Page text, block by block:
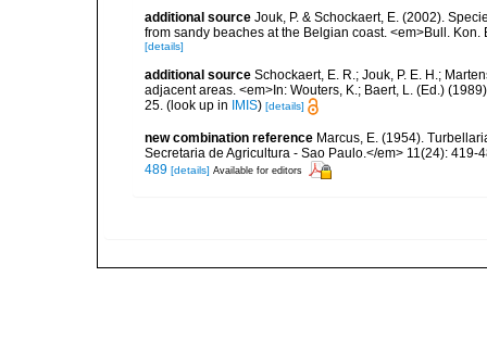
additional source Jouk, P. & Schockaert, E. (2002).
from sandy beaches at the Belgian coast. <em>Bull.
[details]
additional source Schockaert, E. R.; Jouk, P. E. H.;
adjacent areas. <em>In: Wouters, K.; Baert, L. (Ed.)
25. (look up in IMIS) [details]
new combination reference Marcus, E. (1954).
Secretaria de Agricultura - Sao Paulo.</em> 11(24): 419-
489 [details] Available for editors